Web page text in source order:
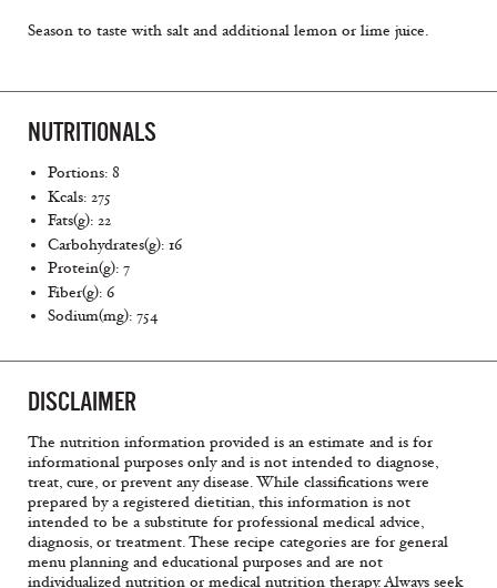
Season to taste with salt and additional lemon or lime juice.
NUTRITIONALS
Portions: 8
Kcals: 275
Fats(g): 22
Carbohydrates(g): 16
Protein(g): 7
Fiber(g): 6
Sodium(mg): 754
DISCLAIMER
The nutrition information provided is an estimate and is for
informational purposes only and is not intended to diagnose,
treat, cure, or prevent any disease. While classifications were
prepared by a registered dietitian, this information is not
intended to be a substitute for professional medical advice,
diagnosis, or treatment. These recipe categories are for general
menu planning and educational purposes and are not
individualized nutrition or medical nutrition therapy. Always seek